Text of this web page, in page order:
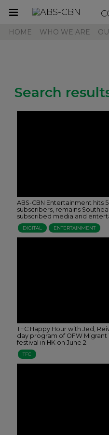
Toggle
HOME WHO WE ARE
Search
ABS-CBN Entertainment hits
subscribers, remains
subscribed media and
DIGITAL ENTERTAINMENT
TFC Happy Hour with Jed,
day program of OFW Migrant
festival in HK on June 2
TFC